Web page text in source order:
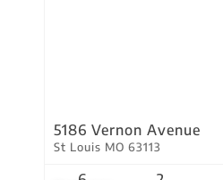
5186 Vernon Avenue
St Louis MO 63113